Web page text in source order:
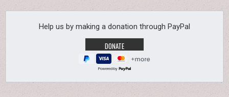
Help us by making a donation through PayPal
Powered by